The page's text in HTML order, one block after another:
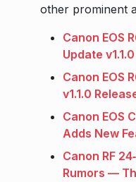
other prominent
Canon EOS
Update
Canon EOS
v1.1.0
Canon EOS
Adds New
Canon RF
Rumors —